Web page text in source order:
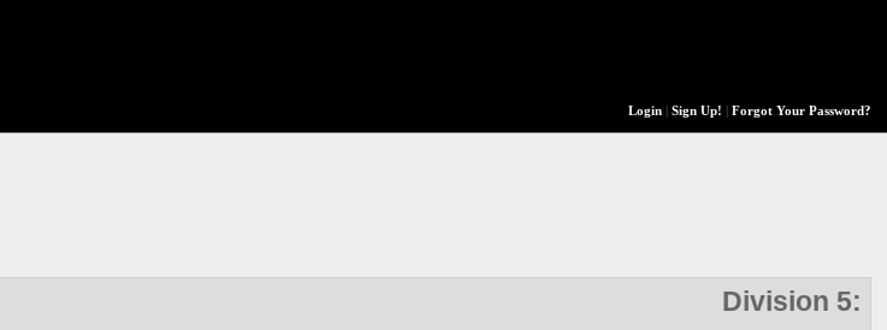
Login| Sign Up! Forgot Your Password?
Division 5: